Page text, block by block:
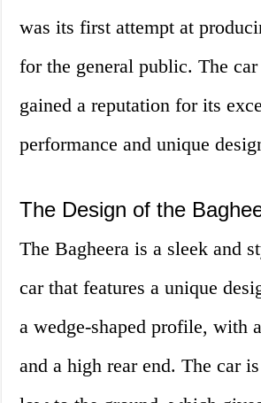
was its first attempt at
for the general public. The
gained a reputation for its
performance and unique
The Design of the
The Bagheera is a sleek and
car that features a unique
a wedge-shaped profile, with
and a high rear end. The car